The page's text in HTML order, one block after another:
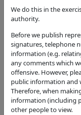
We do this in the
authority.
Before we publish
signatures, telephone
information (e.g.
any comments which
offensive. However,
public information and
Therefore, when
information (including
other people to view.
Application Note
Address
Coffee Pot Holt Great
Proposal
-G1, 2no. conifers -
Application Type
Notification for Works